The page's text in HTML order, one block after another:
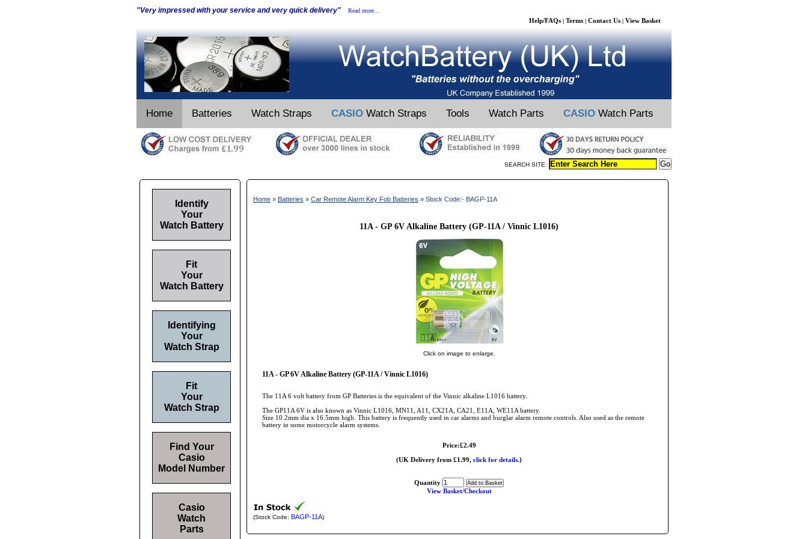
"Very impressed with your service and very quick delivery" Read more...
Help/FAQs | Terms | Contact Us | View Basket
Home Batteries Watch Straps CASIO Watch Straps Tools Watch Parts CASIO Watch Parts
SEARCH SITE:
Home » Batteries » Car Remote Alarm Key Fob Batteries » Stock Code:- BAGP-11A
11A - GP 6V Alkaline Battery (GP-11A / Vinnic L1016)
Click on image to enlarge.
11A - GP 6V Alkaline Battery (GP-11A / Vinnic L1016)
The 11A 6 volt battery from GP Batteries is the equivalent of the Vinnic alkaline L1016 battery.
The GP11A 6V is also known as Vinnic L1016, MN11, A11, CX21A, CA21, E11A, WE11A battery.
Size 10.2mm dia x 16.5mm high. This battery is frequently used in car alarms and burglar alarm remote controls. Also used as the remote
battery in some motorcycle alarm systems.
Price:£2.49
(UK Delivery from £1.99, click for details.)
Quantity
View Basket/Checkout
(Stock Code: BAGP-11A)
Identify
Your
Watch Battery
Fit
Your
Watch Battery
Identifying
Your
Watch Strap
Fit
Your
Watch Strap
Find Your
Casio
Model Number
Casio
Watch
Parts